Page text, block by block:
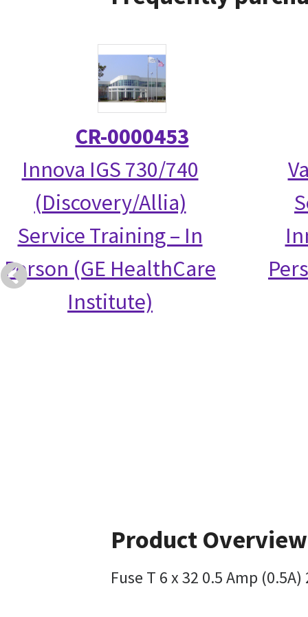
CR-0000453
Innova IGS 730/740
(Discovery/Allia)
Service Training – In
Person (GE HealthCare
Institute)
Product Overview
Fuse T 6 x 32 0.5 Amp